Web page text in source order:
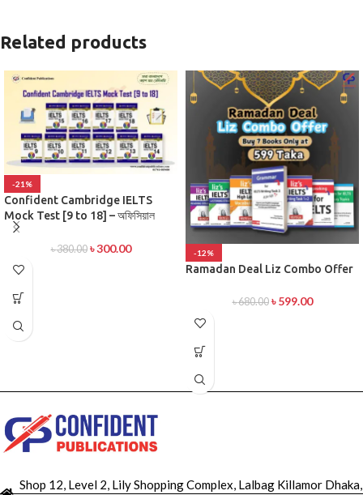
Related products
-21%
Confident Cambridge IELTS
Mock Test [9 to 18] – অফিসিয়াল
প্র্যাকটিস টেস্ট সিরিজ
৳380.00 ৳300.00 -12%
Ramadan Deal Liz Combo Offer
৳680.00 ৳599.00
Shop 12, Level 2, Lily Shopping Complex, Lalbag Killamor Dhaka,